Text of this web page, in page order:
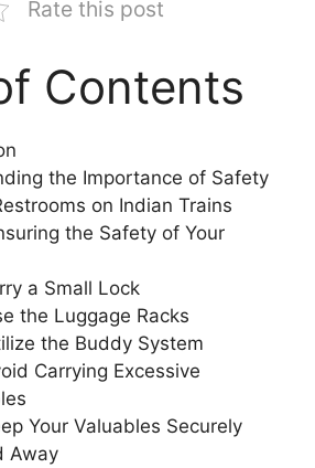
Rate this post
Contents
the Importance of Safety
on Indian Trains
the Safety of Your
a Small Lock
the Luggage Racks
the Buddy System
Carrying Excessive
Your Valuables Securely
Away